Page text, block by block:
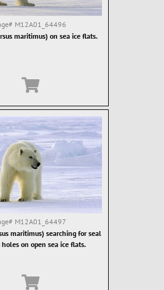
M12A01_64496
maritimus) on sea ice flats.
M12A01_64497
maritimus) searching for seal
on open sea ice flats.